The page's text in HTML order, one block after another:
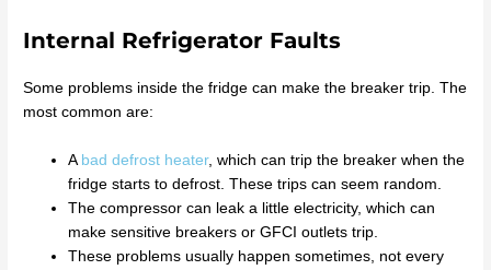
Internal Refrigerator Faults
Some problems inside the fridge can make the breaker trip. The
most common are:
A bad defrost heater, which can trip the breaker when the
fridge starts to defrost. These trips can seem random.
The compressor can leak a little electricity, which can
make sensitive breakers or GFCI outlets trip.
These problems usually happen sometimes, not every